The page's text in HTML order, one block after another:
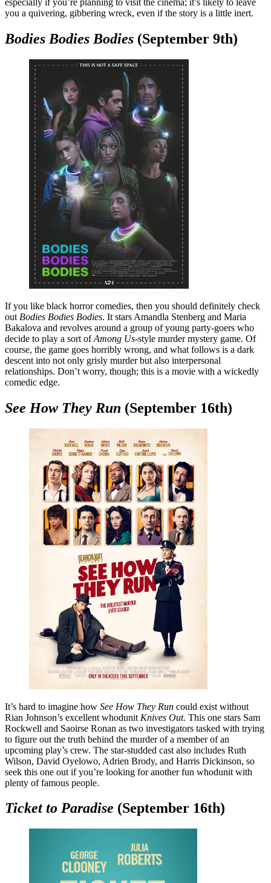
you a quivering, gibbering wreck, even if the story is a little inert.
Bodies Bodies Bodies (September 9th)
If you like black horror comedies, then you should definitely check
out Bodies Bodies Bodies. It stars Amandla Stenberg and Maria
Bakalova and revolves around a group of young party-goers who
decide to play a sort ofAmong Us-style murder mystery game. Of
course, the game goes horribly wrong, and what follows is a dark
descent into not only grisly murder but also interpersonal
relationships. Don’t worry, though; this is a movie with a wickedly
comedic edge.
See How They Run (September 16th)
It’s hard to imagine how See How They Run could exist without
Rian Johnson’s excellent whodunit Knives Out. This one stars Sam
Rockwell and Saoirse Ronan as two investigators tasked with trying
to figure out the truth behind the murder of a member of an
upcoming play’s crew. The star-studded cast also includes Ruth
Wilson, David Oyelowo, Adrien Brody, and Harris Dickinson, so
seek this one out if you’re looking for another fun whodunit with
plenty of famous people.
Ticket to Paradise (September 16th)